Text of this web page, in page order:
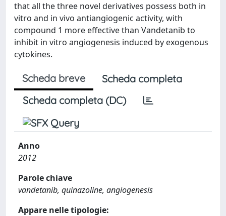
that all the three novel derivatives possess both in
vitro and in vivo antiangiogenic activity, with
compound 1 more effective than Vandetanib to
inhibit in vitro angiogenesis induced by exogenous
cytokines.
Scheda breve
Scheda completa
Scheda completa (DC)
Anno
2012
Parole chiave
vandetanib, quinazoline, angiogenesis
Appare nelle tipologie: